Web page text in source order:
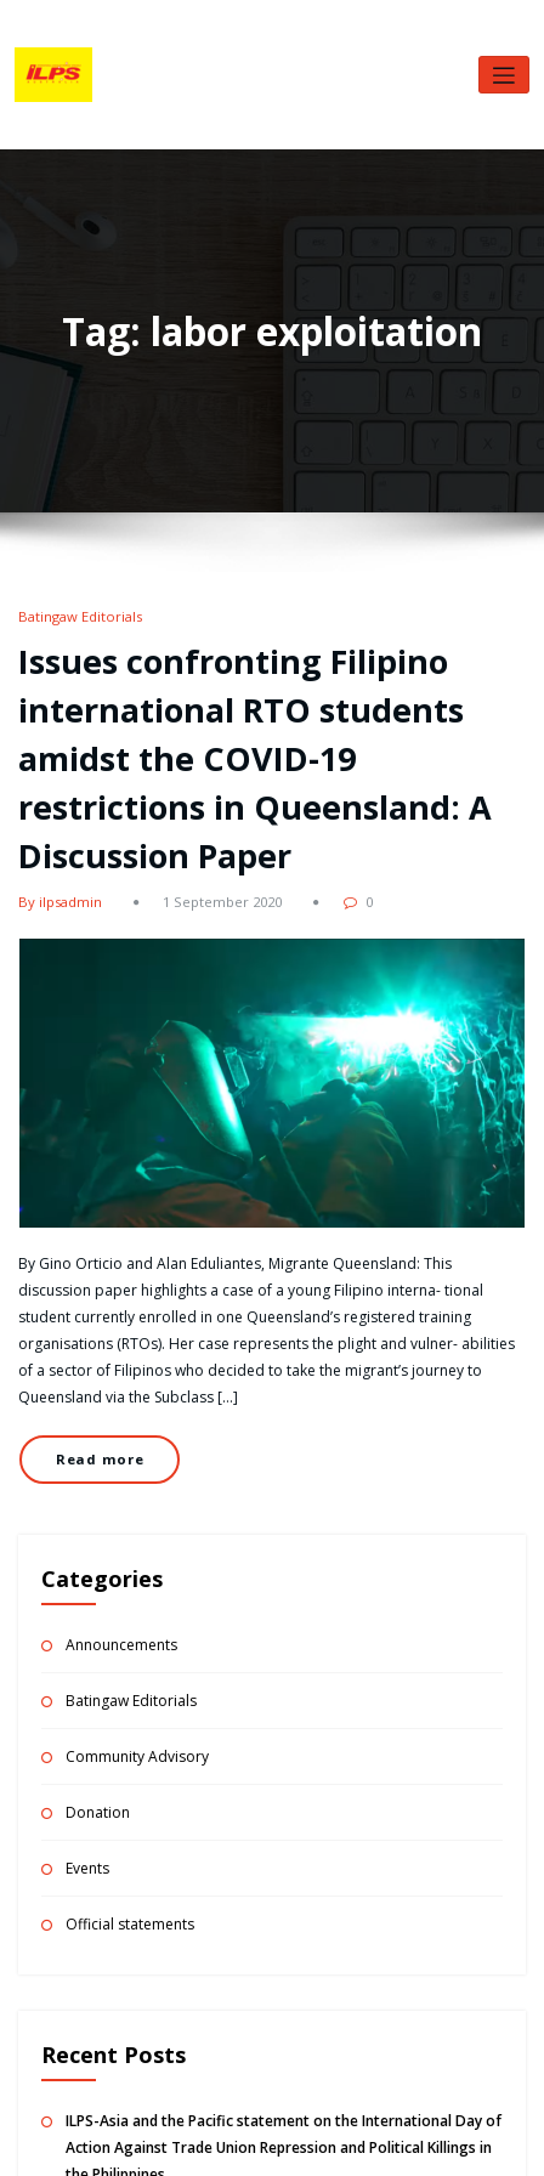
content
Tag: labor exploitation
Batingaw Editorials
Issues confronting Filipino
international RTO students
amidst the COVID-19
restrictions in Queensland: A
Discussion Paper
By ilpsadmin 1 September 2020 0
By Gino Orticio and Alan Eduliantes, Migrante Queensland: This
discussion paper highlights a case of a young Filipino interna- tional
student currently enrolled in one Queensland’s registered training
organisations (RTOs). Her case represents the plight and vulner- abilities
of a sector of Filipinos who decided to take the migrant’s journey to
Queensland via the Subclass […]
Read more
Categories
Announcements
Batingaw Editorials
Community Advisory
Donation
Events
Official statements
Recent Posts
ILPS-Asia and the Pacific statement on the International Day of
Action Against Trade Union Repression and Political Killings in